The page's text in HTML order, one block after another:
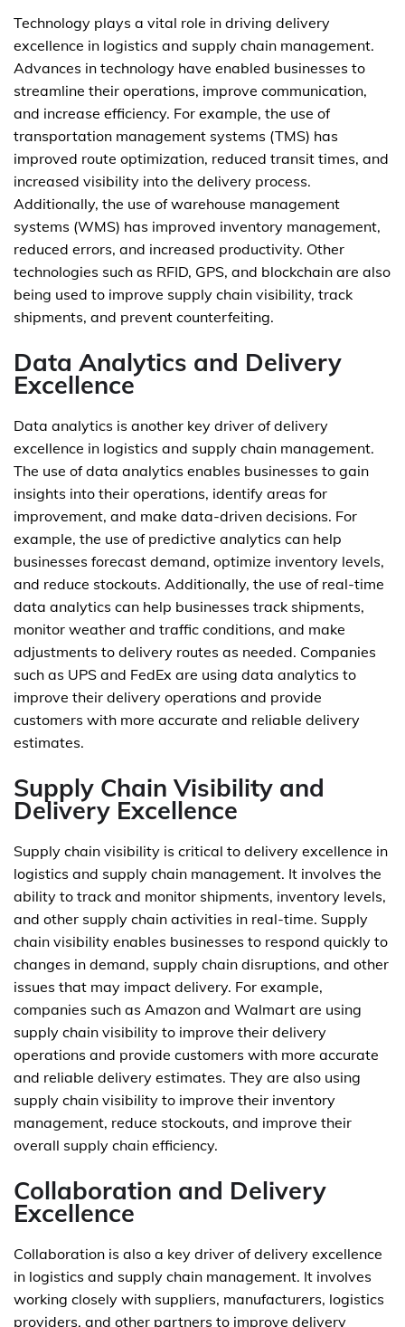
Technology plays a vital role in driving delivery
excellence in logistics and supply chain management.
Advances in technology have enabled businesses to
streamline their operations, improve communication,
and increase efficiency. For example, the use of
transportation management systems (TMS) has
improved route optimization, reduced transit times, and
increased visibility into the delivery process.
Additionally, the use of warehouse management
systems (WMS) has improved inventory management,
reduced errors, and increased productivity. Other
technologies such as RFID, GPS, and blockchain are also
being used to improve supply chain visibility, track
shipments, and prevent counterfeiting.
Data Analytics and Delivery
Excellence
Data analytics is another key driver of delivery
excellence in logistics and supply chain management.
The use of data analytics enables businesses to gain
insights into their operations, identify areas for
improvement, and make data-driven decisions. For
example, the use of predictive analytics can help
businesses forecast demand, optimize inventory levels,
and reduce stockouts. Additionally, the use of real-time
data analytics can help businesses track shipments,
monitor weather and traffic conditions, and make
adjustments to delivery routes as needed. Companies
such as UPS and FedEx are using data analytics to
improve their delivery operations and provide
customers with more accurate and reliable delivery
estimates.
Supply Chain Visibility and
Delivery Excellence
Supply chain visibility is critical to delivery excellence in
logistics and supply chain management. It involves the
ability to track and monitor shipments, inventory levels,
and other supply chain activities in real-time. Supply
chain visibility enables businesses to respond quickly to
changes in demand, supply chain disruptions, and other
issues that may impact delivery. For example,
companies such as Amazon and Walmart are using
supply chain visibility to improve their delivery
operations and provide customers with more accurate
and reliable delivery estimates. They are also using
supply chain visibility to improve their inventory
management, reduce stockouts, and improve their
overall supply chain efficiency.
Collaboration and Delivery
Excellence
Collaboration is also a key driver of delivery excellence
in logistics and supply chain management. It involves
working closely with suppliers, manufacturers, logistics
providers, and other partners to improve delivery